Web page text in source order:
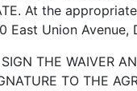
At the
Union Avenue,
THE WAIVER
TO THE